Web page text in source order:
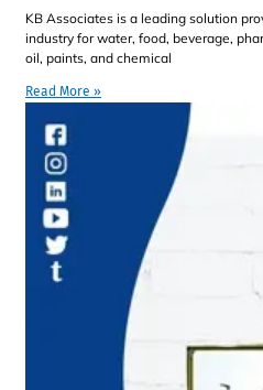
KB Associates is a leading solution
industry for water, food, beverage,
oil, paints, and chemical
Read More »